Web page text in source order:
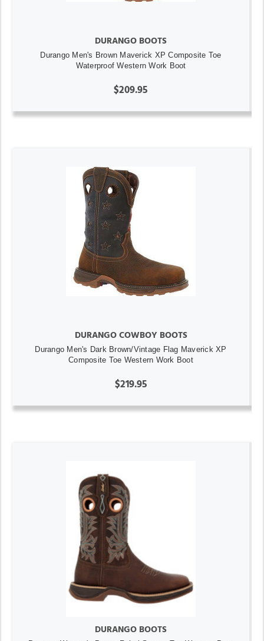
DURANGO BOOTS
Durango Men's Brown Maverick XP Composite Toe
Waterproof Western Work Boot
$209.95
DURANGO COWBOY BOOTS
Durango Men's Dark Brown/Vintage Flag Maverick XP
Composite Toe Western Work Boot
$219.95
DURANGO BOOTS